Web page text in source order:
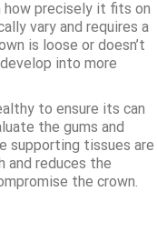
precisely it fits on
vary and requires a
is loose or doesn’t
into more
to ensure its can
the gums and
supporting tissues are
reduces the
the crown.